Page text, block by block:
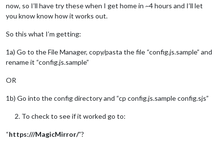
now, so I’ll have try these when I get home in ~4 hours and I’ll let
you know know how it works out.
So this what I’m getting:
1a) Go to the File Manager, copy/pasta the file “config.js.sample” and
rename it “config.js.sample”
OR
1b) Go into the config directory and “cp config.js.sample config.sjs”
To check to see if it worked go to:
“https:///MagicMirror/”?